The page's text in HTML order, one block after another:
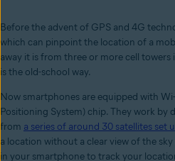
Before the advent of GPS and 4G
which can pinpoint the location of a
away it is from three or more cell
is the old-school way.
Now smartphones are equipped with
Positioning System) chip. They work by
from a series of around 30 satellites set
a location without a clear view of the
in your smartphone to track your